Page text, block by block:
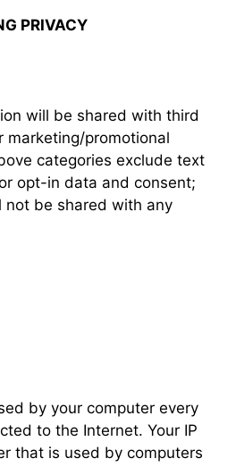
PRIVACY
will be shared with third
promotional
categories exclude text
opt-in data and consent;
not be shared with any
by your computer every
to the Internet. Your IP
that is used by computers